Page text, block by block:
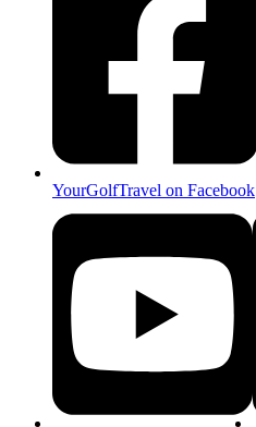
YourGolfTravel on Facebook